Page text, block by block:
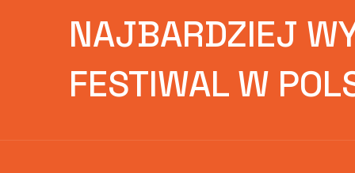
NAJBARDZIEJ
FESTIWAL W